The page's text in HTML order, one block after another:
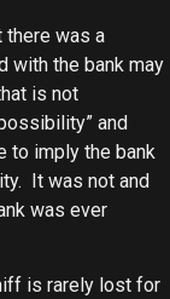
was a
with the bank may
is not
and
to imply the bank
It was not and
was ever
is rarely lost for